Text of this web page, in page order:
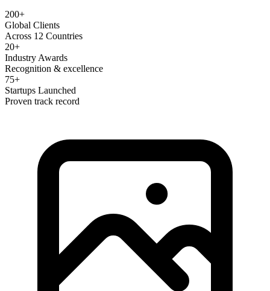
200+
Global Clients
Across 12 Countries
20+
Industry Awards
Recognition & excellence
75+
Startups Launched
Proven track record